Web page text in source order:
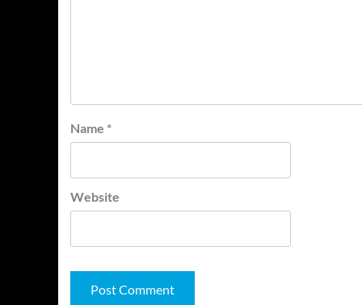
Name *
Website